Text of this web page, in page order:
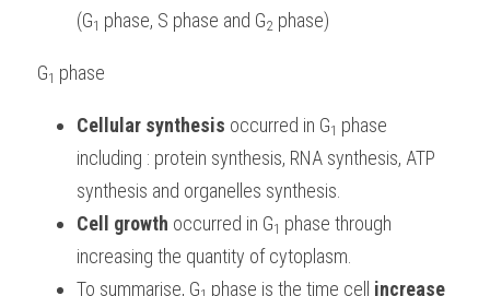
(G1 phase, S phase and G2 phase)
G1 phase
Cellular synthesis occurred in G1 phase
including : protein synthesis, RNA synthesis, ATP
synthesis and organelles synthesis.
Cell growth occurred in G1 phase through
increasing the quantity of cytoplasm.
To summarise, G phase is the time cell increase